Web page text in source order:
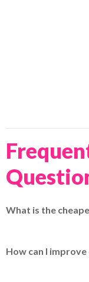
What is the
(formerly Qxpress)
How can I